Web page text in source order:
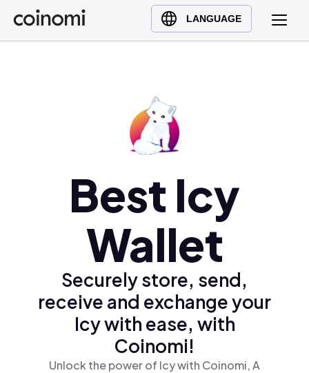
LANGUAGE
Buy Crypto
English (en)
Best Icy
Wallet
Securely store, send,
receive and exchange your
Icy with ease, with
Coinomi!
Unlock the power of Icy with Coinomi, A